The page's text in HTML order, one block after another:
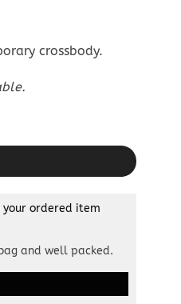
crossbody.
ordered item
and well packed.